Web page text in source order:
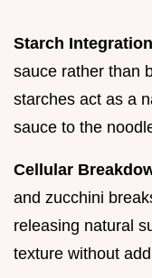
Starch Integration
sauce rather than
starches act as a
sauce to the
Cellular
and zucchini
releasing natural
texture without